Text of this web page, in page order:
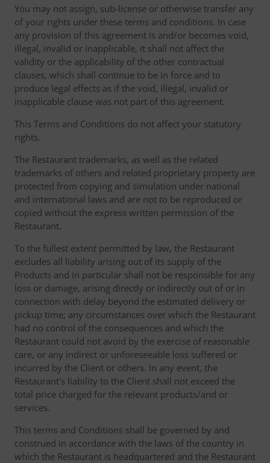
You may not assign, sub-license or otherwise transfer any
of your rights under these terms and conditions. In case
any provision of this agreement is and/or becomes void,
illegal, invalid or inapplicable, it shall not affect the
validity or the applicability of the other contractual
clauses, which shall continue to be in force and to
produce legal effects as if the void, illegal, invalid or
inapplicable clause was not part of this agreement.
This Terms and Conditions do not affect your statutory
rights.
The Restaurant trademarks, as well as the related
trademarks of others and related proprietary property are
protected from copying and simulation under national
and international laws and are not to be reproduced or
copied without the express written permission of the
Restaurant.
To the fullest extent permitted by law, the Restaurant
excludes all liability arising out of its supply of the
Products and in particular shall not be responsible for any
loss or damage, arising directly or indirectly out of or in
connection with delay beyond the estimated delivery or
pickup time; any circumstances over which the Restaurant
had no control of the consequences and which the
Restaurant could not avoid by the exercise of reasonable
care, or any indirect or unforeseeable loss suffered or
incurred by the Client or others. In any event, the
Restaurant's liability to the Client shall not exceed the
total price charged for the relevant products/and or
services.
This terms and Conditions shall be governed by and
construed in accordance with the laws of the country in
which the Restaurant is headquartered and the Restaurant